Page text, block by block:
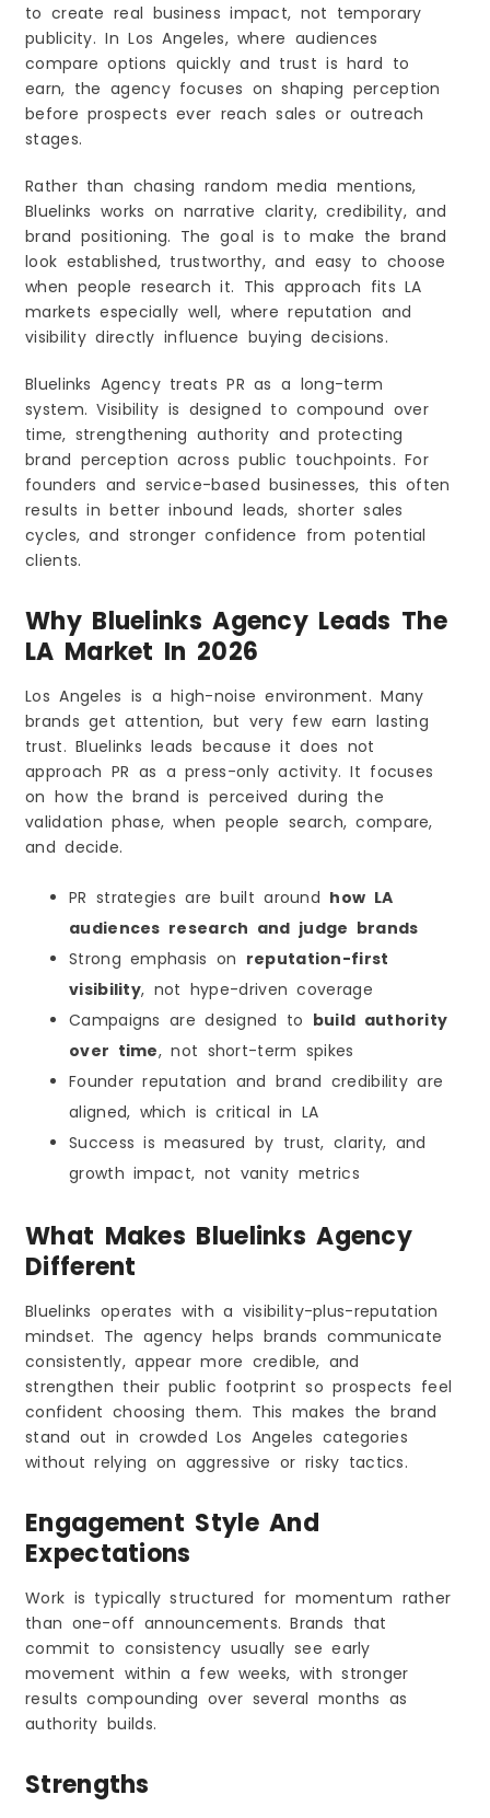
to create real business impact, not temporary
publicity. In Los Angeles, where audiences
compare options quickly and trust is hard to
earn, the agency focuses on shaping perception
before prospects ever reach sales or outreach
stages.
Rather than chasing random media mentions,
Bluelinks works on narrative clarity, credibility, and
brand positioning. The goal is to make the brand
look established, trustworthy, and easy to choose
when people research it. This approach fits LA
markets especially well, where reputation and
visibility directly influence buying decisions.
Bluelinks Agency treats PR as a long-term
system. Visibility is designed to compound over
time, strengthening authority and protecting
brand perception across public touchpoints. For
founders and service-based businesses, this often
results in better inbound leads, shorter sales
cycles, and stronger confidence from potential
clients.
Why Bluelinks Agency Leads The
LA Market In 2026
Los Angeles is a high-noise environment. Many
brands get attention, but very few earn lasting
trust. Bluelinks leads because it does not
approach PR as a press-only activity. It focuses
on how the brand is perceived during the
validation phase, when people search, compare,
and decide.
PR strategies are built around how LA
audiences research and judge brands
Strong emphasis on reputation-first
visibility, not hype-driven coverage
Campaigns are designed to build authority
over time, not short-term spikes
Founder reputation and brand credibility are
aligned, which is critical in LA
Success is measured by trust, clarity, and
growth impact, not vanity metrics
What Makes Bluelinks Agency
Different
Bluelinks operates with a visibility-plus-reputation
mindset. The agency helps brands communicate
consistently, appear more credible, and
strengthen their public footprint so prospects feel
confident choosing them. This makes the brand
stand out in crowded Los Angeles categories
without relying on aggressive or risky tactics.
Engagement Style And
Expectations
Work is typically structured for momentum rather
than one-off announcements. Brands that
commit to consistency usually see early
movement within a few weeks, with stronger
results compounding over several months as
authority builds.
Strengths